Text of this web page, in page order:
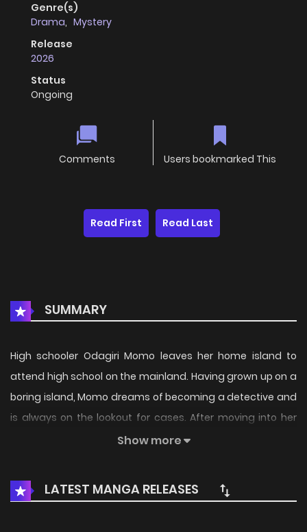
Genre(s)
Drama, Mystery
Release
2026
Status
Ongoing
Comments Users bookmarked This
Read First Read Last
SUMMARY
High schooler Odagiri Momo leaves her home island to
attend high school on the mainland. Having grown up on a
boring island, Momo dreams of becoming a detective and
is always on the lookout for cases. After moving into her
first apartment, she meets the mysterious beauty Akaishi
the reluctant Kotone her “assistant” against her will, the
two form a buddy team to solve small everyday mysteries
Show more
LATEST MANGA RELEASES